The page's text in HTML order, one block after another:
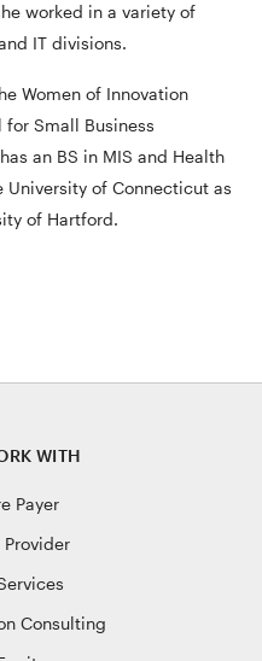
worked in a variety of
IT divisions.
Women of Innovation
Small Business
an BS in MIS and Health
of Connecticut as
of Hartford.
WITH
Payer
Consulting